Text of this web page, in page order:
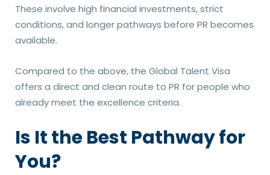
These involve high financial investments, strict
conditions, and longer pathways before PR becomes
available.
Compared to the above, the Global Talent Visa
offers a direct and clean route to PR for people who
already meet the excellence criteria.
Is It the Best Pathway for
You?